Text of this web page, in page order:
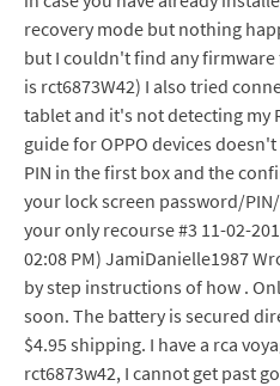
recovery mode but nothing
but I couldn't find any
is rct6873W42) I also tried
tablet and it's not detecting my
guide for OPPO devices
PIN in the first box and the
your lock screen password/
your only recourse #3 11-02-
02:08 PM) JamiDanielle1987
by step instructions of how .
soon. The battery is secured
$4.95 shipping. I have a rca
rct6873w42, I cannot get past